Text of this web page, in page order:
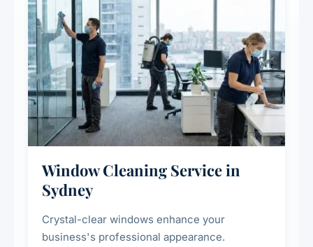
Window Cleaning Service in
Sydney
Crystal-clear windows enhance your
business's professional appearance.